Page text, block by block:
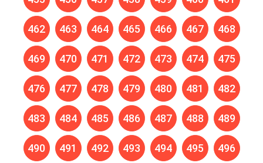
462 463 464 465 466 467 468
469 470 471 472 473 474 475
476 477 478 479 480 481 482
483 484 485 486 487 488 489
490 491 492 493 494 495 496